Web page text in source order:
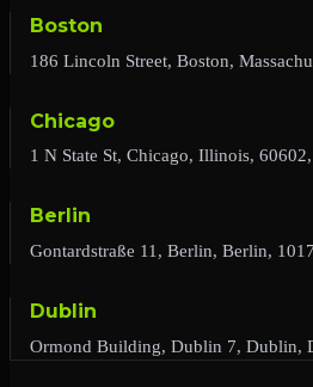
Boston
186 Lincoln Street, Boston,
Chicago
1 N State St, Chicago, Illinois,
Berlin
Gontardstraße 11, Berlin, Berlin,
Dublin
Ormond Building, Dublin 7, Dublin,